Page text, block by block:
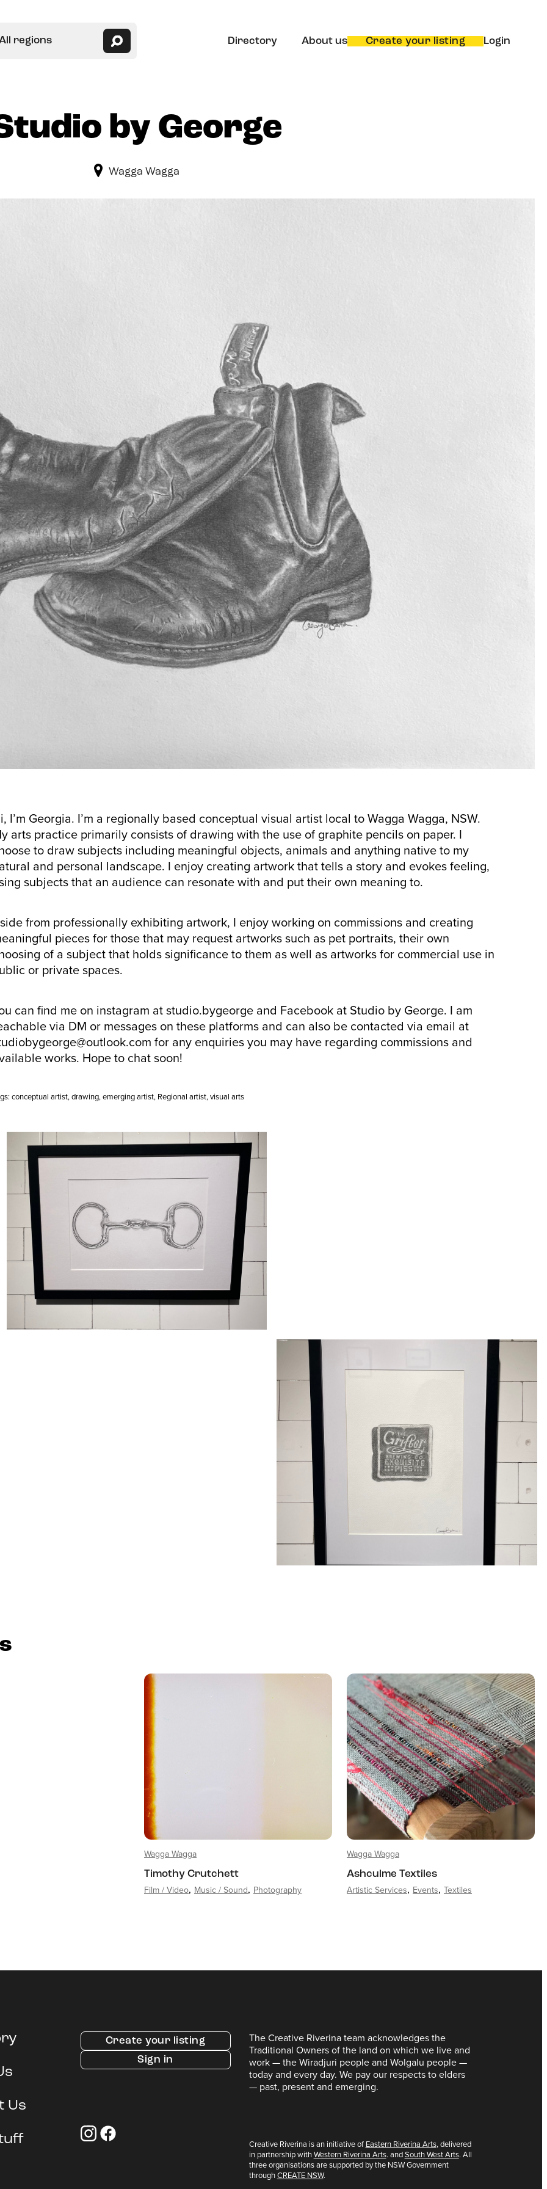
regions Directory About us Create your listing Login
by George
Wagga Wagga
I’m Georgia. I’m a regionally based conceptual visual artist local to Wagga Wagga, NSW.
arts practice primarily consists of drawing with the use of graphite pencils on paper. I
to draw subjects including meaningful objects, animals and anything native to my
and personal landscape. I enjoy creating artwork that tells a story and evokes feeling,
subjects that an audience can resonate with and put their own meaning to.
from professionally exhibiting artwork, I enjoy working on commissions and creating
pieces for those that may request artworks such as pet portraits, their own
of a subject that holds significance to them as well as artworks for commercial use in
or private spaces.
can find me on instagram at studio.bygeorge and Facebook at Studio by George. I am
via DM or messages on these platforms and can also be contacted via email at
for any enquiries you may have regarding commissions and
works. Hope to chat soon!
conceptual artist,drawing,emerging artist, Regional artist,visual arts
Wagga Wagga
Timothy Crutchett
Film / Video Music / Sound Photography
Wagga Wagga
Ashculme Textiles
Artistic Services Events Textiles
Us
Create your listing
Sign in
The Creative Riverina team acknowledges the
Traditional Owners of the land on which we live and
work — the Wiradjuri people and Wolgalu people —
today and every day. We pay our respects to elders
— past, present and emerging.
Creative Riverina is an initiative of Eastern Riverina Arts, delivered
in partnership withWestern Riverina Arts. andSouth West Arts. All
three organisations are supported by the NSW Government
throughCREATE NSW.